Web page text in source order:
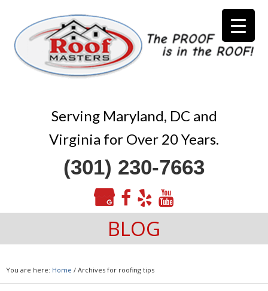
Serving Maryland, DC and
Virginia for Over 20 Years.
(301) 230-7663
BLOG
You are here: Home / Archives for roofing tips